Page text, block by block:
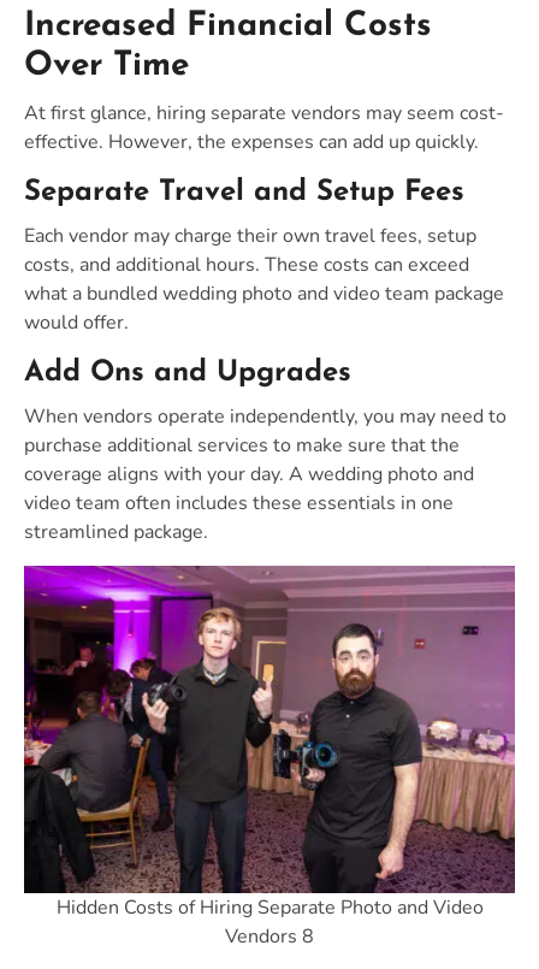
Increased Financial Costs
Over Time
At first glance, hiring separate vendors may seem cost-
effective. However, the expenses can add up quickly.
Separate Travel and Setup Fees
Each vendor may charge their own travel fees, setup
costs, and additional hours. These costs can exceed
what a bundled wedding photo and video team package
would offer.
Add Ons and Upgrades
When vendors operate independently, you may need to
purchase additional services to make sure that the
coverage aligns with your day. A wedding photo and
video team often includes these essentials in one
streamlined package.
Hidden Costs of Hiring Separate Photo and Video
Vendors 8